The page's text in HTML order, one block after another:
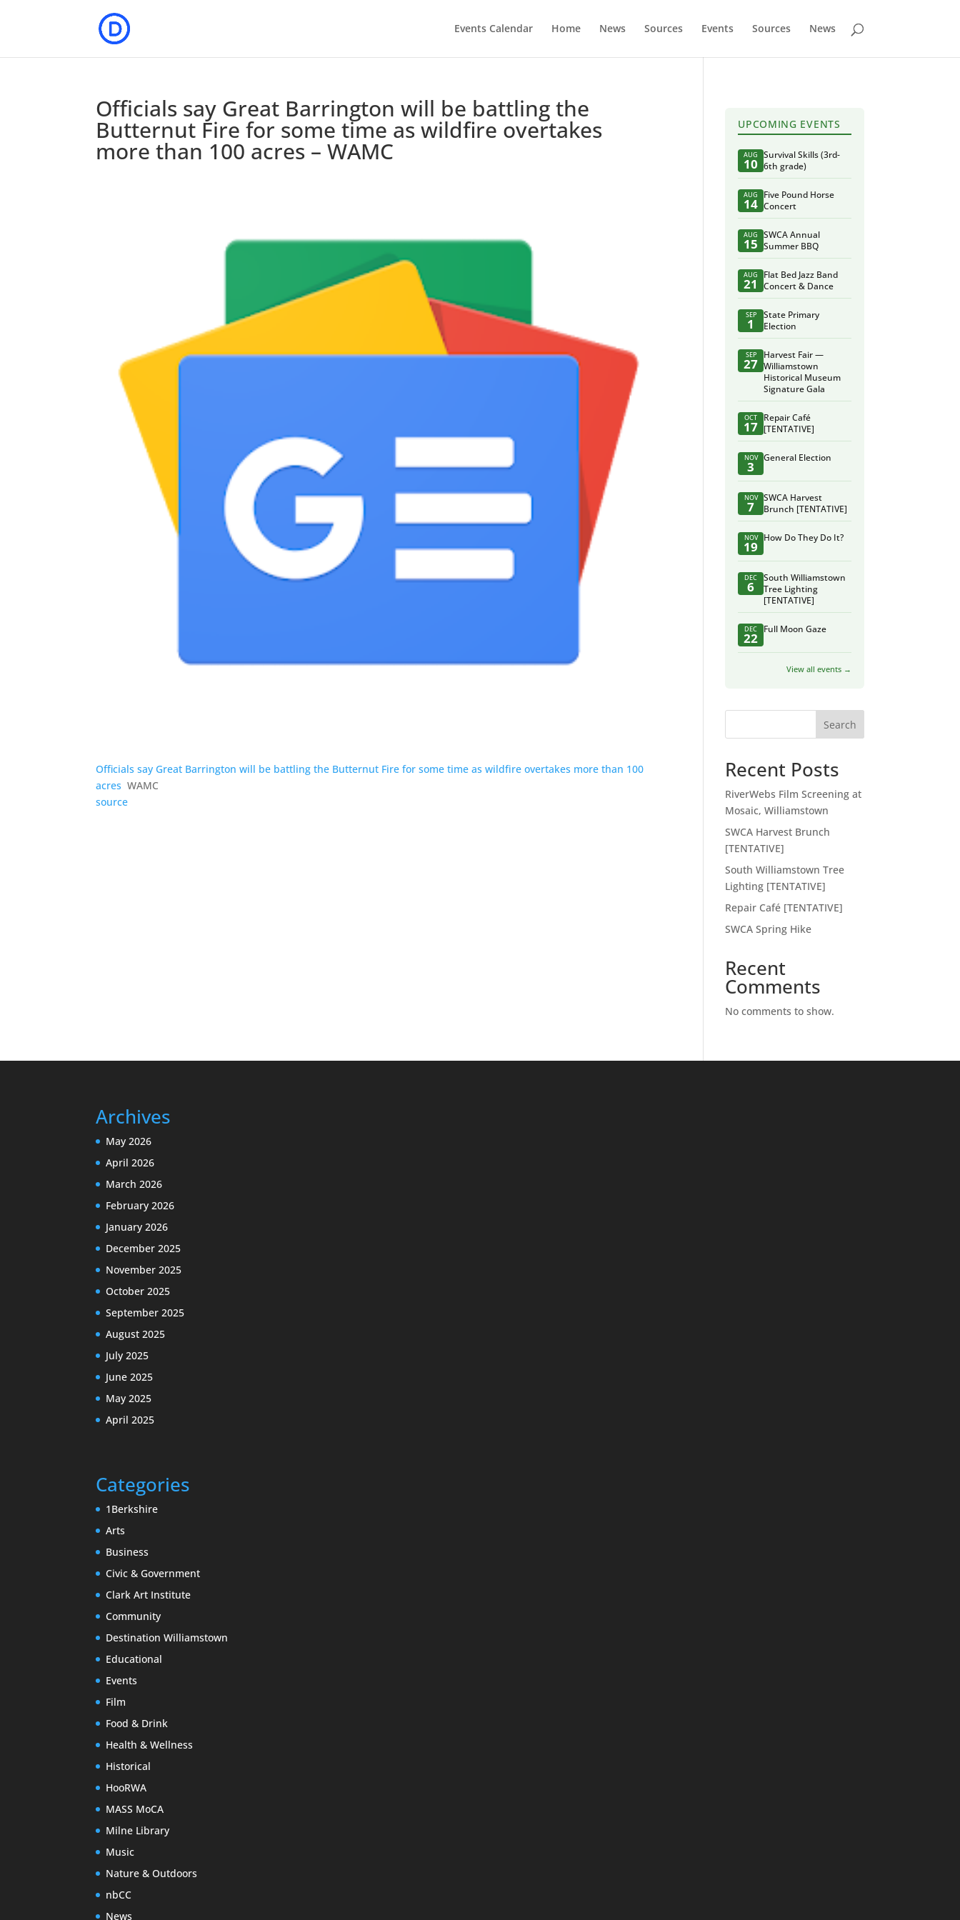
Events Calendar Home News Sources Events Sources News
Officials say Great Barrington will be battling the
Butternut Fire for some time as wildfire overtakes
more than 100 acres – WAMC
Officials say Great Barrington will be battling the Butternut Fire for some time as wildfire overtakes more than 100
acres WAMC
source
UPCOMING EVENTS
AUG
10
Survival Skills (3rd-
6th grade)
AUG
14
Five Pound Horse
Concert
AUG
15
SWCA Annual
Summer BBQ
AUG
21
Flat Bed Jazz Band
Concert & Dance
SEP
1
State Primary
Election
SEP
27
Harvest Fair —
Williamstown
Historical Museum
Signature Gala
OCT
17
Repair Café
[TENTATIVE]
NOV
3
General Election
NOV
7
SWCA Harvest
Brunch [TENTATIVE]
NOV
19
How Do They Do It?
DEC
6
South Williamstown
Tree Lighting
[TENTATIVE]
DEC
22
Full Moon Gaze
View all events →
Search
Recent Posts
RiverWebs Film Screening at
Mosaic, Williamstown
SWCA Harvest Brunch
[TENTATIVE]
South Williamstown Tree
Lighting [TENTATIVE]
Repair Café [TENTATIVE]
SWCA Spring Hike
Recent
Comments
No comments to show.
Archives
May 2026
April 2026
March 2026
February 2026
January 2026
December 2025
November 2025
October 2025
September 2025
August 2025
July 2025
June 2025
May 2025
April 2025
Categories
1Berkshire
Arts
Business
Civic & Government
Clark Art Institute
Community
Destination Williamstown
Educational
Events
Film
Food & Drink
Health & Wellness
Historical
HooRWA
MASS MoCA
Milne Library
Music
Nature & Outdoors
nbCC
News